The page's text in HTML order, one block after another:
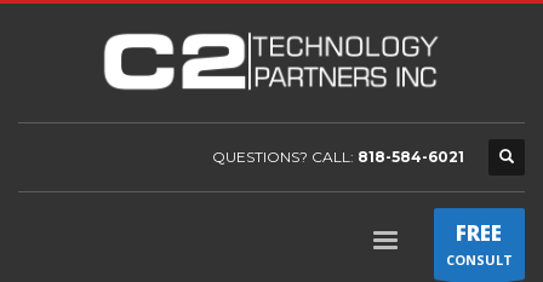
QUESTIONS? CALL: 818-584-6021
FREE
CONSULT